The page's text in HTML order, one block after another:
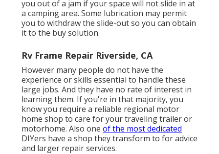
you out of a jam if your space will not slide in at
a camping area. Some lubrication may permit
you to withdraw the slide-out so you can obtain
it to the buy solution.
Rv Frame Repair Riverside, CA
However many people do not have the
experience or skills essential to handle these
large jobs. And they have no rate of interest in
learning them. If you're in that majority, you
know you require a reliable regional motor
home shop to care for your traveling trailer or
motorhome. Also one of the most dedicated
DIYers have a shop they transform to for advice
and larger repair services.